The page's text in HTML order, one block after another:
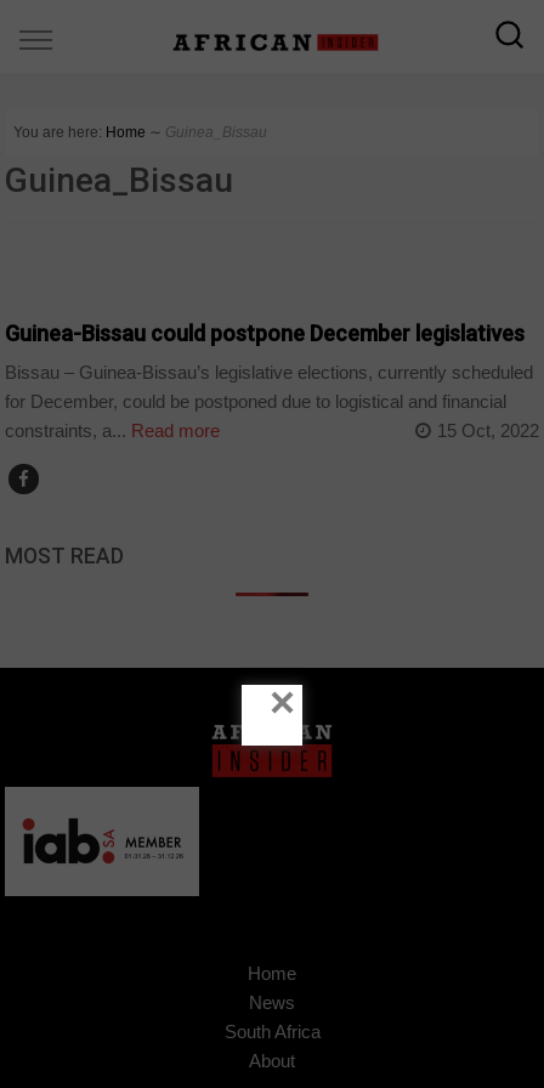
You are here: Home ∼ Guinea_Bissau
Guinea_Bissau
Guinea-Bissau could postpone December legislatives
Bissau – Guinea-Bissau’s legislative elections, currently scheduled
for December, could be postponed due to logistical and financial
constraints, a... Read more 15 Oct, 2022
MOST READ
Home
News
South Africa
About
×